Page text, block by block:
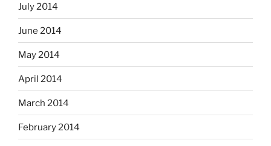
July 2014
June 2014
May 2014
April 2014
March 2014
February 2014